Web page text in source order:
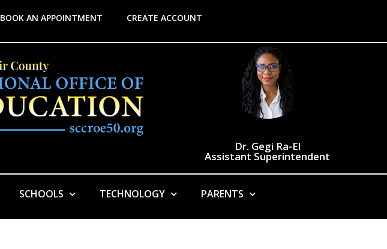
BOOK AN APPOINTMENT CREATE ACCOUNT
Dr. Gegi Ra-El
Assistant Superintendent
SCHOOLS TECHNOLOGY PARENTS